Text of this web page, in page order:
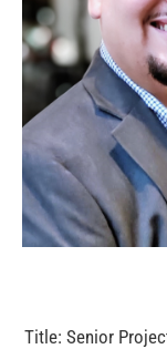
Title: Senior